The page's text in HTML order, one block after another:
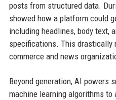
posts from structured data.
showed how a platform could
including headlines, body text,
specifications. This drastically
commerce and news
Beyond generation, AI powers
machine learning algorithms to